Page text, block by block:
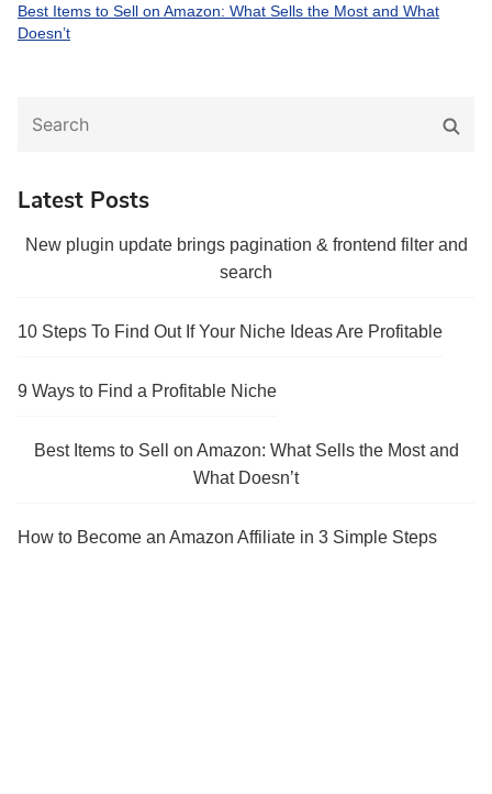
Next
post:
Best Items to Sell on Amazon: What Sells the Most and What
Doesn’t
for:
Latest Posts
New plugin update brings pagination & frontend filter and
search
10 Steps To Find Out If Your Niche Ideas Are Profitable
9 Ways to Find a Profitable Niche
Best Items to Sell on Amazon: What Sells the Most and
What Doesn’t
How to Become an Amazon Affiliate in 3 Simple Steps